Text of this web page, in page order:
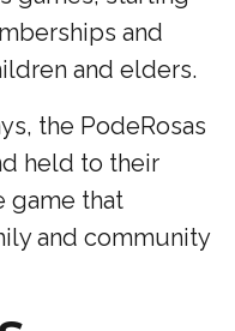
and
and elders.
the PodeRosas
held to their
game that
and community